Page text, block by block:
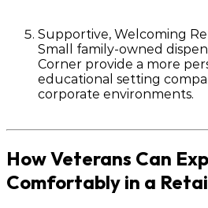
Supportive, Welcoming
Small family-owned
Corner provide a more
educational setting
corporate environments.
How Veterans Can
Comfortably in a